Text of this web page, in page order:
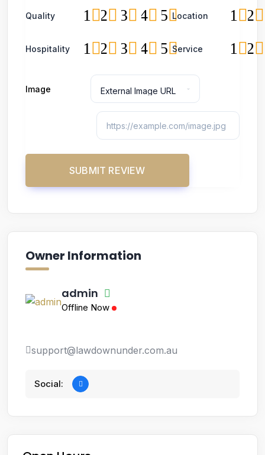
Quality 5
4
3
2
1 Location 2
1
Hospitality 5
4
3
2
1 Service 2
1
Image
Owner Information
admin
Offline Now
support@lawdownunder.com.au
Social: